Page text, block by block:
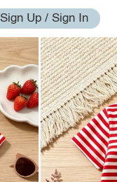
Sign Up / Sign In